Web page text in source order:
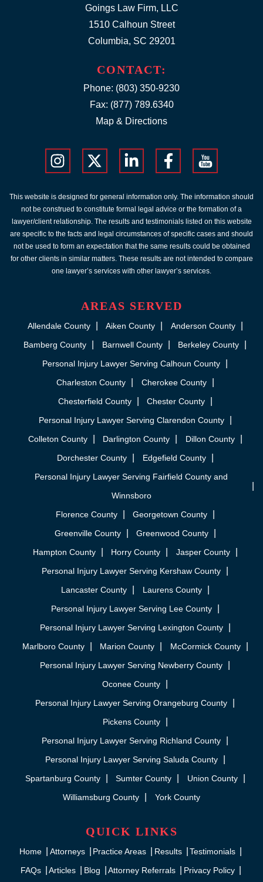
Goings Law Firm, LLC
1510 Calhoun Street
Columbia, SC 29201
CONTACT:
Phone: (803) 350-9230
Fax: (877) 789.6340
Map & Directions
This website is designed for general information only. The information should
not be construed to constitute formal legal advice or the formation of a
lawyer/client relationship. The results and testimonials listed on this website
are specific to the facts and legal circumstances of specific cases and should
not be used to form an expectation that the same results could be obtained
for other clients in similar matters. These results are not intended to compare
one lawyer’s services with other lawyer’s services.
AREAS SERVED
Allendale County Aiken County
Anderson County
Bamberg County
Barnwell County
Berkeley County
Personal Injury Lawyer Serving Calhoun County
Charleston County
Cherokee County
Chesterfield County
Chester County
Personal Injury Lawyer Serving Clarendon County
Colleton County
Darlington County
Dillon County
Dorchester County
Edgefield County
Personal Injury Lawyer Serving Fairfield County and
Winnsboro
Florence County
Georgetown County
Greenville County
Greenwood County
Hampton County
Horry County
Jasper County
Personal Injury Lawyer Serving Kershaw County
Lancaster County
Laurens County
Personal Injury Lawyer Serving Lee County
Personal Injury Lawyer Serving Lexington County
Marlboro County
Marion County
McCormick County
Personal Injury Lawyer Serving Newberry County
Oconee County
Personal Injury Lawyer Serving Orangeburg County
Pickens County
Personal Injury Lawyer Serving Richland County
Personal Injury Lawyer Serving Saluda County
Spartanburg County
Sumter County
Union County
Williamsburg County
York County
QUICK LINKS
Home Attorneys Practice Areas Results
Testimonials
FAQs
Articles Blog Attorney Referrals Privacy Policy